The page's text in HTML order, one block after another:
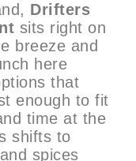
Drifters
sits right on
breeze and
here
that
enough to fit
time at the
shifts to
spices